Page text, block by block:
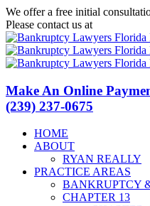
Skip
to
content
We offer a free initial
Please contact us at
Facebook
LinkedIn
Twitter
YouTube
Make An Online
(239) 237-0675
HOME
ABOUT
RYAN REALLY
PRACTICE AREAS
BANKRUPTCY
CHAPTER 13